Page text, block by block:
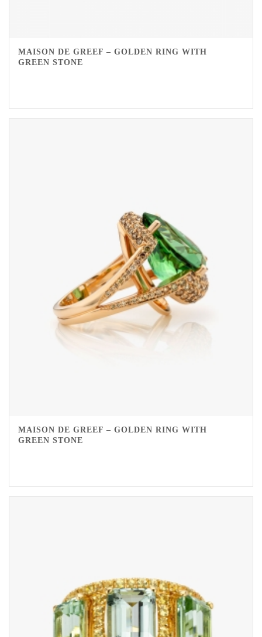
MAISON DE GREEF – GOLDEN RING WITH
GREEN STONE
MAISON DE GREEF – GOLDEN RING WITH
GREEN STONE